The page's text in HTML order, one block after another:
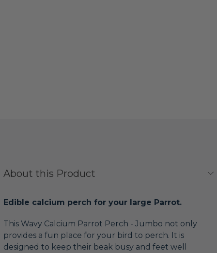
About this Product
Edible calcium perch for your large Parrot.
This Wavy Calcium Parrot Perch - Jumbo not only
provides a fun place for your bird to perch. It is
designed to keep their beak busy and feet well